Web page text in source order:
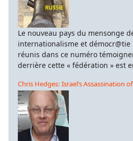
Le nouveau pays du mensonge
internationalisme et démocr@tie
réunis dans ce numéro
derrière cette « fédération » est
Chris Hedges: Israel’s Assassination